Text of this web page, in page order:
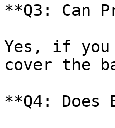
**Q3: Can
Yes, if you
cover the
**Q4: Does